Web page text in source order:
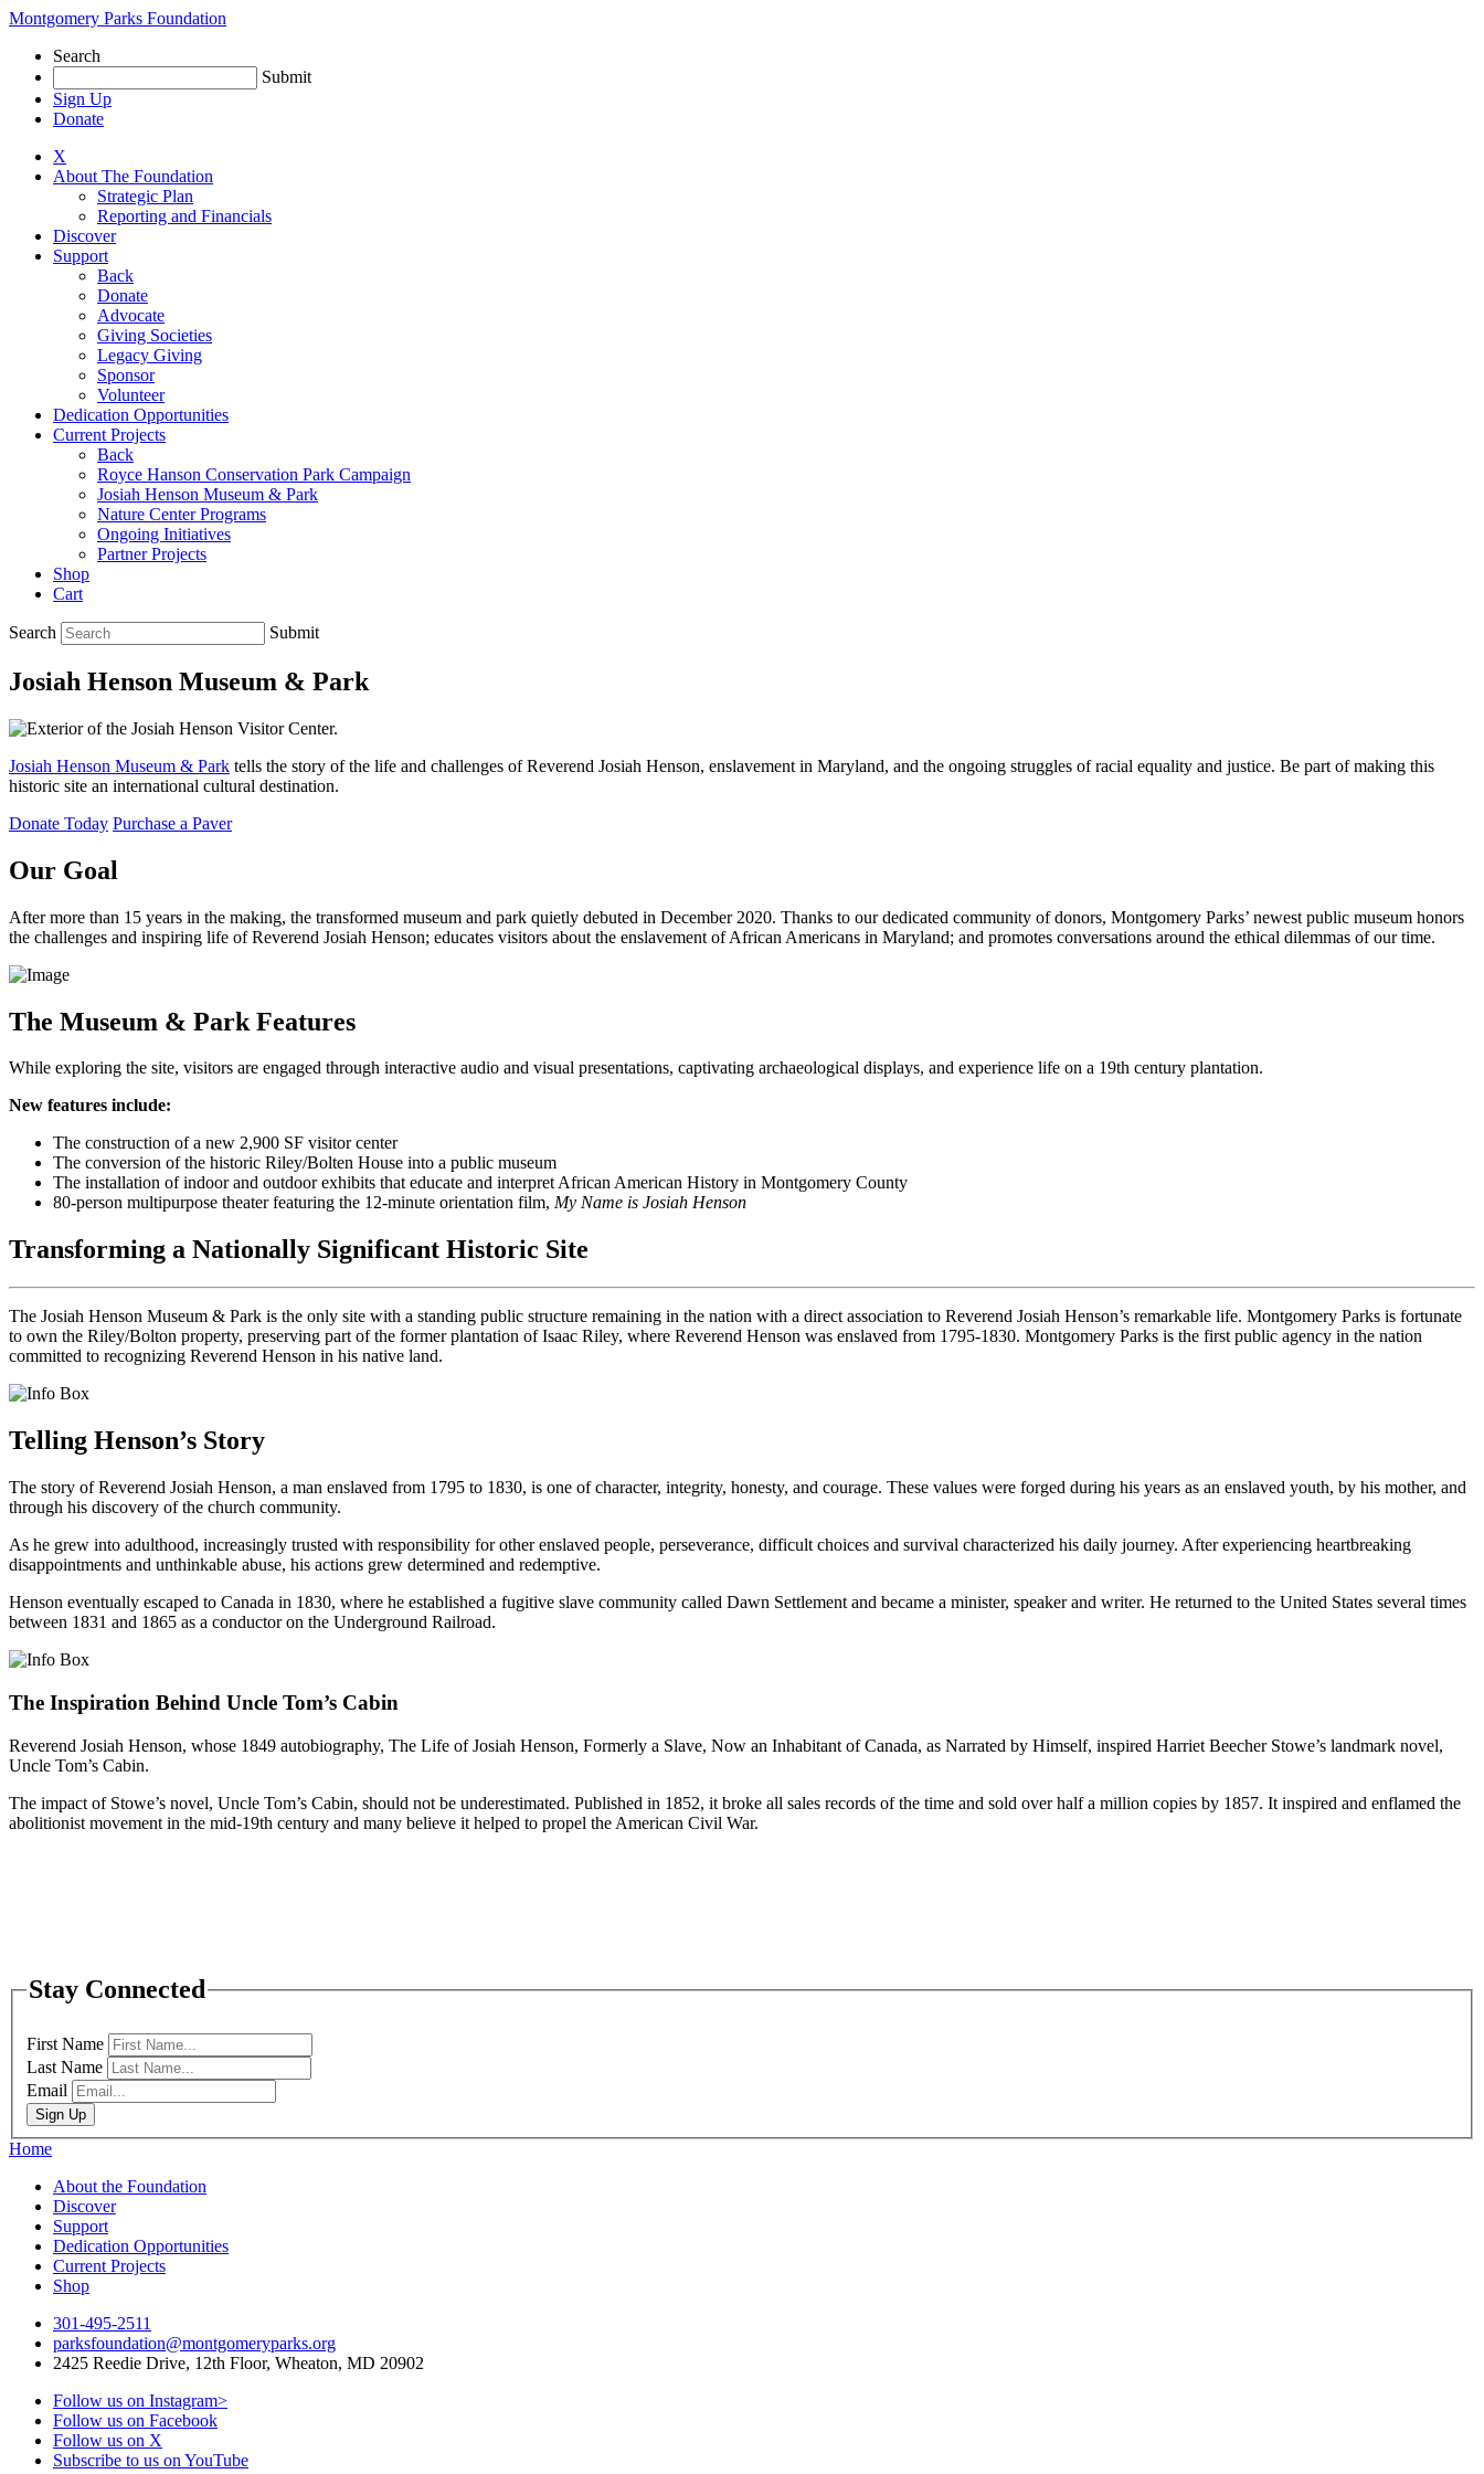
Skip
content
Montgomery Parks Foundation
Search
Submit
Sign Up
Donate
X
About The Foundation
Strategic Plan
Reporting and Financials
Discover
Support
Back
Donate
Advocate
Giving Societies
Legacy Giving
Sponsor
Volunteer
Dedication Opportunities
Current Projects
Back
Royce Hanson Conservation Park Campaign
Josiah Henson Museum & Park
Nature Center Programs
Ongoing Initiatives
Partner Projects
Shop
Cart
Search Submit
Josiah Henson Museum & Park
Josiah Henson Museum & Park tells the story of the life and challenges of Reverend Josiah Henson, enslavement in Maryland, and the ongoing struggles of racial equality and justice. Be part of making this
historic site an international cultural destination.
Donate Today Purchase a Paver
Our Goal
After more than 15 years in the making, the transformed museum and park quietly debuted in December 2020. Thanks to our dedicated community of donors, Montgomery Parks’ newest public museum honors
the challenges and inspiring life of Reverend Josiah Henson; educates visitors about the enslavement of African Americans in Maryland; and promotes conversations around the ethical dilemmas of our time.
The Museum & Park Features
While exploring the site, visitors are engaged through interactive audio and visual presentations, captivating archaeological displays, and experience life on a 19th century plantation.
New features include:
The construction of a new 2,900 SF visitor center
The conversion of the historic Riley/Bolten House into a public museum
The installation of indoor and outdoor exhibits that educate and interpret African American History in Montgomery County
80-person multipurpose theater featuring the 12-minute orientation film, My Name is Josiah Henson
Transforming a Nationally Significant Historic Site
The Josiah Henson Museum & Park is the only site with a standing public structure remaining in the nation with a direct association to Reverend Josiah Henson’s remarkable life. Montgomery Parks is fortunate
to own the Riley/Bolton property, preserving part of the former plantation of Isaac Riley, where Reverend Henson was enslaved from 1795-1830. Montgomery Parks is the first public agency in the nation
committed to recognizing Reverend Henson in his native land.
Telling Henson’s Story
The story of Reverend Josiah Henson, a man enslaved from 1795 to 1830, is one of character, integrity, honesty, and courage. These values were forged during his years as an enslaved youth, by his mother, and
through his discovery of the church community.
As he grew into adulthood, increasingly trusted with responsibility for other enslaved people, perseverance, difficult choices and survival characterized his daily journey. After experiencing heartbreaking
disappointments and unthinkable abuse, his actions grew determined and redemptive.
Henson eventually escaped to Canada in 1830, where he established a fugitive slave community called Dawn Settlement and became a minister, speaker and writer. He returned to the United States several times
between 1831 and 1865 as a conductor on the Underground Railroad.
The Inspiration Behind Uncle Tom’s Cabin
Reverend Josiah Henson, whose 1849 autobiography, The Life of Josiah Henson, Formerly a Slave, Now an Inhabitant of Canada, as Narrated by Himself, inspired Harriet Beecher Stowe’s landmark novel,
Uncle Tom’s Cabin.
The impact of Stowe’s novel, Uncle Tom’s Cabin, should not be underestimated. Published in 1852, it broke all sales records of the time and sold over half a million copies by 1857. It inspired and enflamed the
abolitionist movement in the mid-19th century and many believe it helped to propel the American Civil War.
Stay Connected
First Name
Last Name
Email
Sign Up
Home
About the Foundation
Discover
Support
Dedication Opportunities
Current Projects
Shop
301-495-2511
parksfoundation@montgomeryparks.org
2425 Reedie Drive, 12th Floor, Wheaton, MD 20902
Follow us on Instagram>
Follow us on Facebook
Follow us on X
Subscribe to us on YouTube